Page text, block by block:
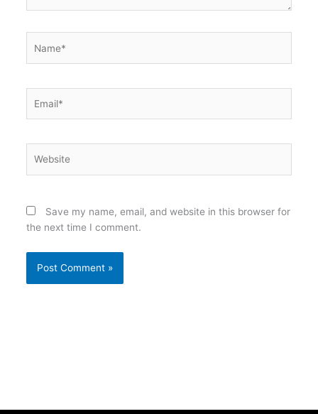
Save my name, email, and website in this browser for
the next time I comment.